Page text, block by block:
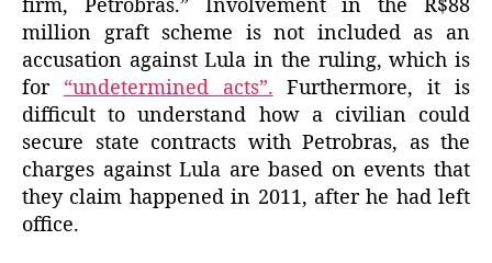
firm, Petrobras.” Involvement in the R$88
million graft scheme is not included as an
accusation against Lula in the ruling, which is
for “undetermined acts”. Furthermore, it is
difficult to understand how a civilian could
secure state contracts with Petrobras, as the
charges against Lula are based on events that
they claim happened in 2011, after he had left
office.